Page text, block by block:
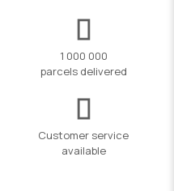
1 000 000
parcels delivered
Customer service
available